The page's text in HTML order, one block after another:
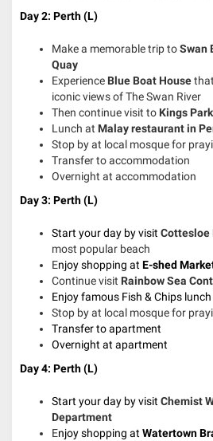
Day 2: Perth (L)
Make a memorable trip toSwan
Quay
Experience Blue Boat House
iconic views of The Swan River
Then continue visit to Kings Park
Lunch at Malay restaurant in
Stop by at local mosque for
Transfer to accommodation
Overnight at accommodation
Day 3: Perth (L)
Start your day by visit Cottesloe
most popular beach
Enjoy shopping at E-shed
Continue visit Rainbow Sea
Enjoy famous Fish & Chips lunch
Stop by at local mosque for
Transfer to apartment
Overnight at apartment
Day 4: Perth (L)
Start your day by visit Chemist
Department
Enjoy shopping at Watertown